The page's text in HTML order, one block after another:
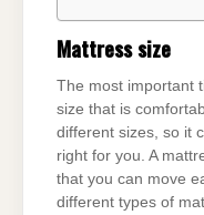
Mattress size
The most important
size that is
different sizes, so it
right for you. A
that you can move
different types of